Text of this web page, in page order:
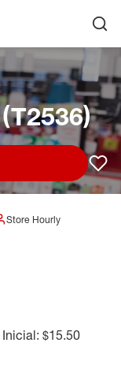
Home
Store Hourly
$15.50